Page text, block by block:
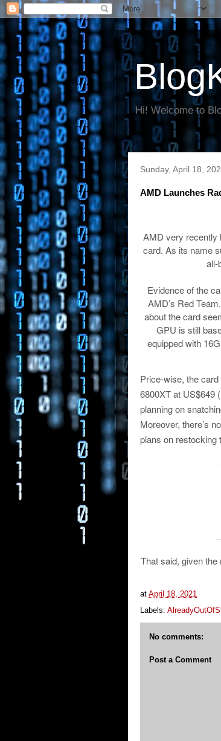
Hi! Welcome to
Sunday, April 18,
AMD Launches
AMD very recently
card. As its name
all-
Evidence of the
AMD’s Red
about the card
GPU is still
equipped with
Price-wise, the
6800XT at US$649
planning on
Moreover, there’s
plans on restocking
That said, given
at April 18, 2021
Labels:
No comments:
Post a Comment